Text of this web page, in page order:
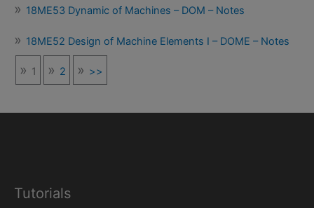
18ME53 Dynamic of Machines – DOM – Notes
18ME52 Design of Machine Elements I – DOME – Notes
1 2 >>
Tutorials